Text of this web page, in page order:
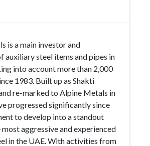
is a main investor and
auxiliary steel items and pipes in
into account more than 2,000
1983. Built up as Shakti
re-marked to Alpine Metals in
progressed significantly since
to develop into a standout
aggressive and experienced
in the UAE. With activities from